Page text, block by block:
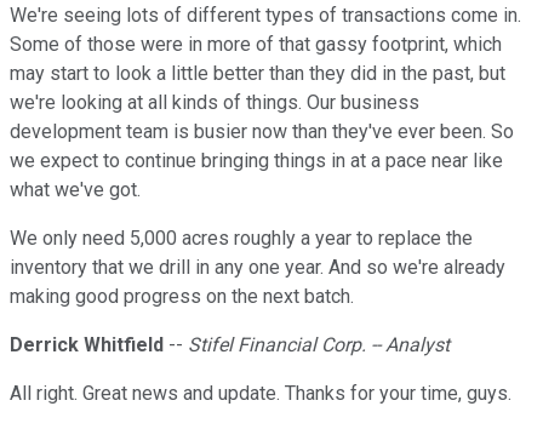
We're seeing lots of different types of transactions come in.
Some of those were in more of that gassy footprint, which
may start to look a little better than they did in the past, but
we're looking at all kinds of things. Our business
development team is busier now than they've ever been. So
we expect to continue bringing things in at a pace near like
what we've got.
We only need 5,000 acres roughly a year to replace the
inventory that we drill in any one year. And so we're already
making good progress on the next batch.
Derrick Whitfield -- Stifel Financial Corp. -- Analyst
All right. Great news and update. Thanks for your time, guys.